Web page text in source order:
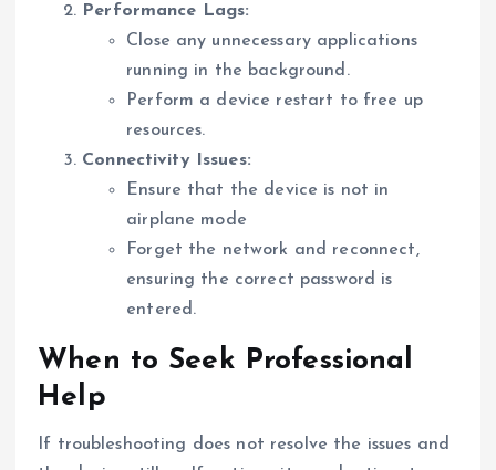
Performance Lags:
Close any unnecessary applications
running in the background.
Perform a device restart to free up
resources.
Connectivity Issues:
Ensure that the device is not in
airplane mode
Forget the network and reconnect,
ensuring the correct password is
entered.
When to Seek Professional
Help
If troubleshooting does not resolve the issues and